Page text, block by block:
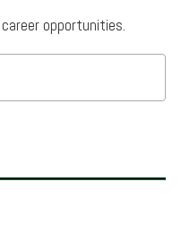
opportunities.